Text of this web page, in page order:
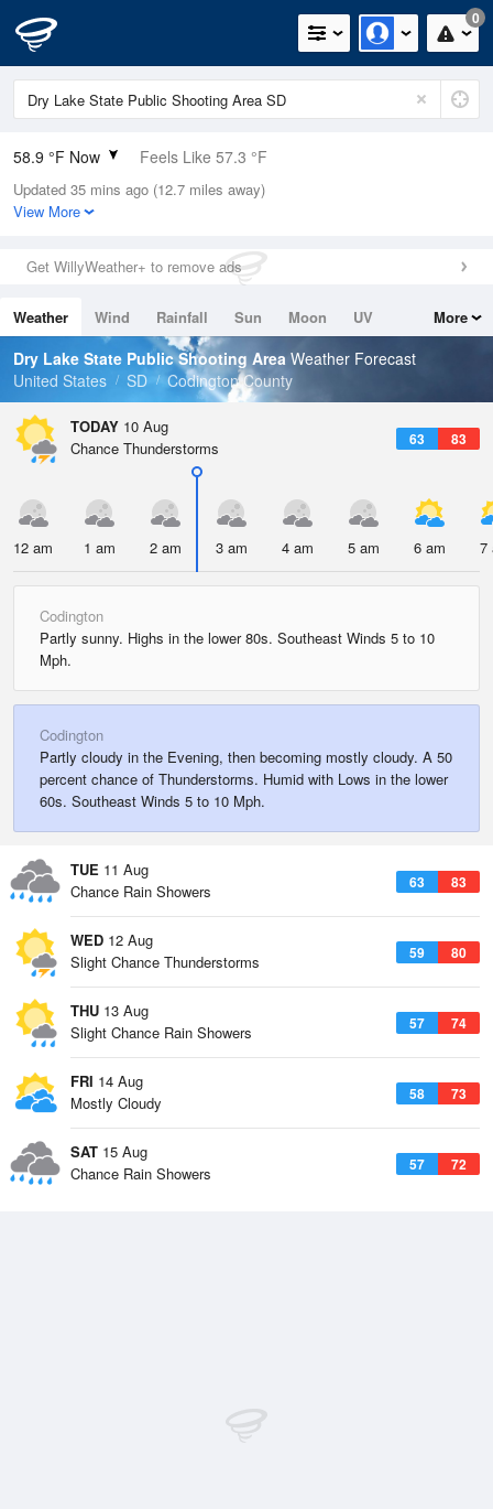
0
58.9 °F Now Feels Like 57.3 °F
Relative Humidity
82%
0in (0in Last Hour)
Wind
Dew Point
53.5 °F
Pressure
Updated 35 mins ago (12.7 miles away)
View More
Get WillyWeather+ to remove ads
Weather Wind Rainfall Sun Moon
UV
Tides
Swell
More
Dry Lake State Public Shooting Area Weather Forecast
United States
SD Codington County
TODAY 10 Aug
63 83
Chance Thunderstorms
12 am 1 am 2 am 3 am 4 am 5 am 6 am 7
Codington
Partly sunny. Highs in the lower 80s. Southeast Winds 5 to 10
Mph.
Codington
Partly cloudy in the Evening, then becoming mostly cloudy. A 50
percent chance of Thunderstorms. Humid with Lows in the lower
60s. Southeast Winds 5 to 10 Mph.
TUE 11 Aug
63 83
Chance Rain Showers
WED 12 Aug
59 80
Slight Chance Thunderstorms
THU 13 Aug
57 74
Slight Chance Rain Showers
FRI 14 Aug
58 73
Mostly Cloudy
SAT 15 Aug
57 72
Chance Rain Showers